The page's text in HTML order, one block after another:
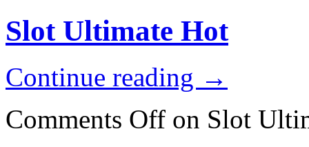
Slot Ultimate Hot
Continue reading →
Comments Off on Slot